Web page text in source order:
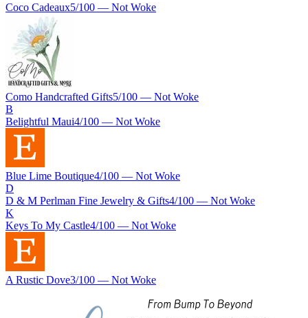
Coco Cadeaux5/100 — Not Woke
Como Handcrafted Gifts5/100 — Not Woke
B
Belightful Maui4/100 — Not Woke
Blue Lime Boutique4/100 — Not Woke
D
D & M Perlman Fine Jewelry & Gifts4/100 — Not Woke
K
Keys To My Castle4/100 — Not Woke
A Rustic Dove3/100 — Not Woke